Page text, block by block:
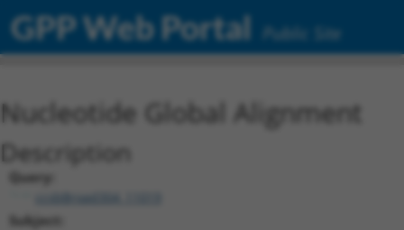
GPP Web Portal Public Site
Nucleotide Global Alignment
Description
Query:
ccsbBroad304_11019
Subject: